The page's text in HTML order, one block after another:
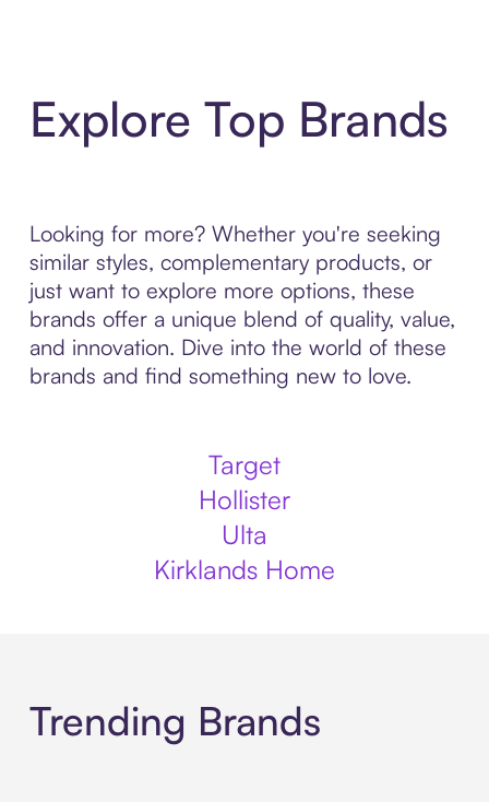
Explore Top Brands
Looking for more? Whether you're seeking
similar styles, complementary products, or
just want to explore more options, these
brands offer a unique blend of quality, value,
and innovation. Dive into the world of these
brands and find something new to love.
Target
Hollister
Ulta
Kirklands Home
Trending Brands